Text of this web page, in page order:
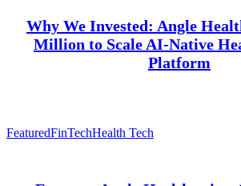
Why We Invested: Angle
Million to Scale AI-Native
Platform
FeaturedFinTechHealth Tech